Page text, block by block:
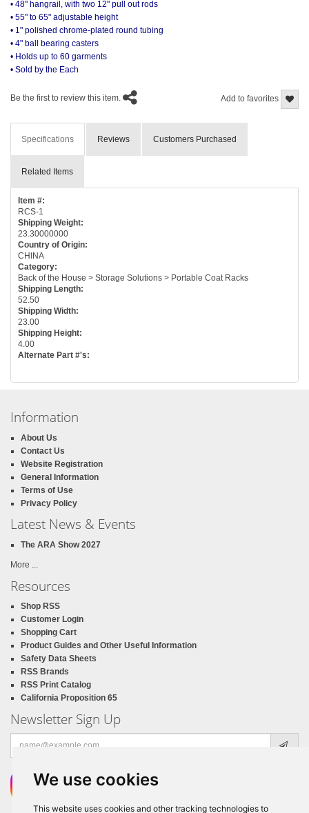
We use cookies
This website uses cookies and other tracking technologies to
• 48" hangrail, with two 12" pull out rods
• 55" to 65" adjustable height
• 1" polished chrome-plated round tubing
• 4" ball bearing casters
• Holds up to 60 garments
• Sold by the Each
Add to favorites
Be the first to review this item.
Specifications Reviews Customers Purchased
Related Items
Item #:
RCS-1
Shipping Weight:
23.30000000
Country of Origin:
CHINA
Category:
Back of the House > Storage Solutions > Portable Coat Racks
Shipping Length:
52.50
Shipping Width:
23.00
Shipping Height:
4.00
Alternate Part #'s:
Information
About Us
Contact Us
Website Registration
General Information
Terms of Use
Privacy Policy
Latest News & Events
The ARA Show 2027
More ...
Resources
Shop RSS
Customer Login
Shopping Cart
Product Guides and Other Useful Information
Safety Data Sheets
RSS Brands
RSS Print Catalog
California Proposition 65
Newsletter Sign Up